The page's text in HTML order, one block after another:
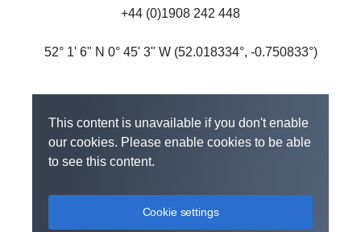
‎+44 (0)1908 242 448
52° 1' 6" N 0° 45' 3" W (52.018334°, -0.750833°)
This content is unavailable if you don't enable
our cookies. Please enable cookies to be able
to see this content.
Cookie settings